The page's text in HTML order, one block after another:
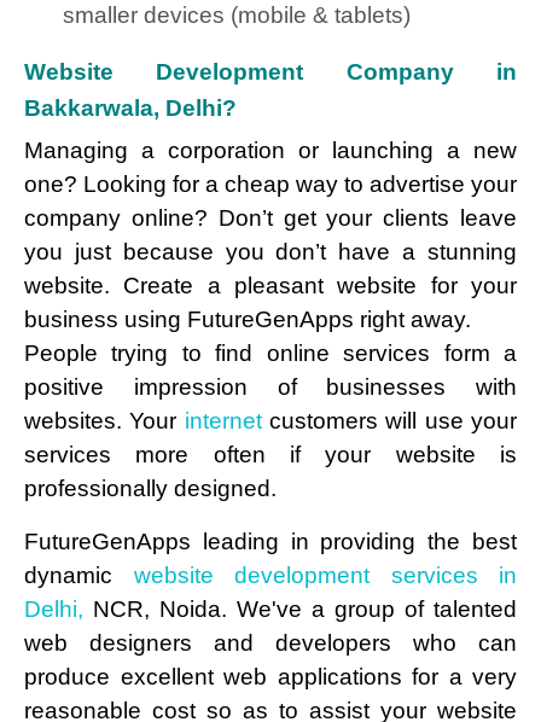
smaller devices (mobile & tablets)
Website Development Company in
Bakkarwala, Delhi?
Managing a corporation or launching a new
one? Looking for a cheap way to advertise your
company online? Don’t get your clients leave
you just because you don’t have a stunning
website. Create a pleasant website for your
business using FutureGenApps right away.
People trying to find online services form a
positive impression of businesses with
websites. Your internetcustomers will use your
services more often if your website is
professionally designed.
FutureGenApps leading in providing the best
dynamic website development services in
Delhi, NCR, Noida. We've a group of talented
web designers and developers who can
produce excellent web applications for a very
reasonable cost so as to assist your website